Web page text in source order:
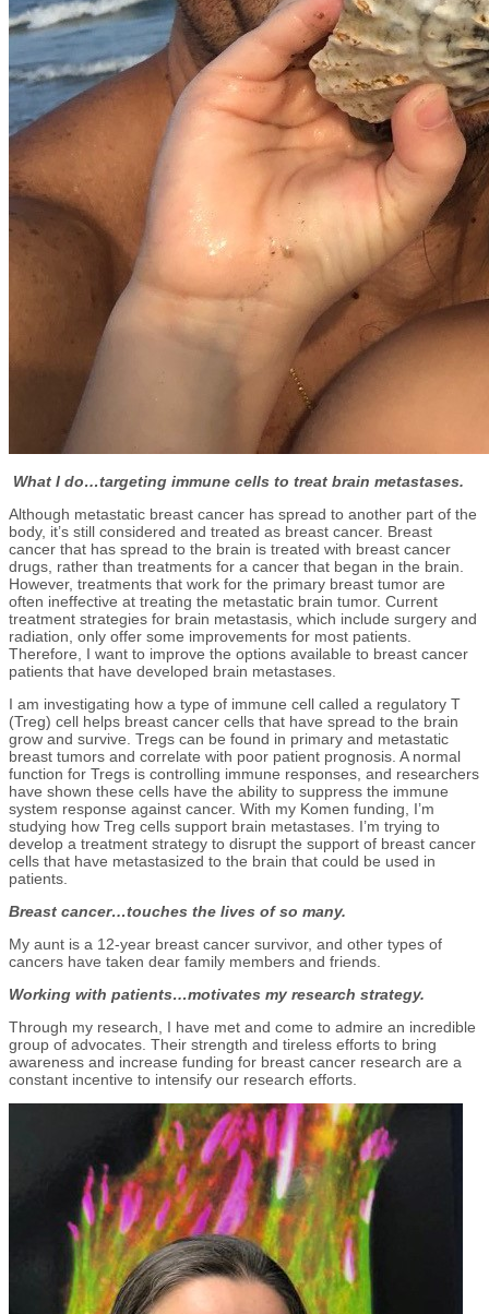
What I do…targeting immune cells to treat brain metastases.
Although metastatic breast cancer has spread to another part of the
body, it’s still considered and treated as breast cancer. Breast
cancer that has spread to the brain is treated with breast cancer
drugs, rather than treatments for a cancer that began in the brain.
However, treatments that work for the primary breast tumor are
often ineffective at treating the metastatic brain tumor. Current
treatment strategies for brain metastasis, which include surgery and
radiation, only offer some improvements for most patients.
Therefore, I want to improve the options available to breast cancer
patients that have developed brain metastases.
I am investigating how a type of immune cell called a regulatory T
(Treg) cell helps breast cancer cells that have spread to the brain
grow and survive. Tregs can be found in primary and metastatic
breast tumors and correlate with poor patient prognosis. A normal
function for Tregs is controlling immune responses, and researchers
have shown these cells have the ability to suppress the immune
system response against cancer. With my Komen funding, I’m
studying how Treg cells support brain metastases. I’m trying to
develop a treatment strategy to disrupt the support of breast cancer
cells that have metastasized to the brain that could be used in
patients.
Breast cancer…touches the lives of so many.
My aunt is a 12-year breast cancer survivor, and other types of
cancers have taken dear family members and friends.
Working with patients…motivates my research strategy.
Through my research, I have met and come to admire an incredible
group of advocates. Their strength and tireless efforts to bring
awareness and increase funding for breast cancer research are a
constant incentive to intensify our research efforts.